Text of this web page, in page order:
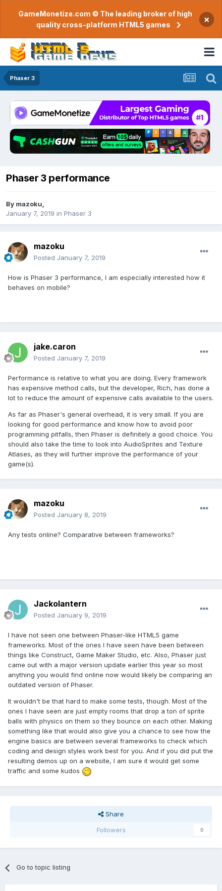
GameMonetize.com © The leading broker of high
quality cross-platform HTML5 games
×
Phaser 3
Phaser 3 performance
By mazoku
January 7, 2019 in Phaser 3
mazoku
Posted January 7, 2019
How is Phaser 3 performance, I am especially interested how it
behaves on mobile?
jake.caron
Posted January 7, 2019
Performance is relative to what you are doing. Every framework
has expensive method calls, but the developer, Rich, has done a
lot to reduce the amount of expensive calls available to the users.
As far as Phaser's general overhead, it is very small. If you are
looking for good performance and know how to avoid poor
programming pitfalls, then Phaser is definitely a good choice. You
should also take the time to look into AudioSprites and Texture
Atlases, as they will further improve the performance of your
game(s).
mazoku
Posted January 8, 2019
Any tests online? Comparative between frameworks?
Jackolantern
Posted January 9, 2019
I have not seen one between Phaser-like HTML5 game
frameworks. Most of the ones I have seen have been between
things like Construct, Game Maker Studio, etc. Also, Phaser just
came out with a major version update earlier this year so most
anything you would find online now would likely be comparing an
outdated version of Phaser.
It wouldn't be that hard to make some tests, though. Most of the
ones I have seen are just empty rooms that drop a ton of sprite
balls with physics on them so they bounce on each other. Making
something like that would also give you a chance to see how the
engine basics are between several frameworks to check which
coding and design styles work best for you. And if you did put the
resulting demos up on a website, I am sure it would get some
traffic and some kudos
Share
Followers
0
Go to topic listing